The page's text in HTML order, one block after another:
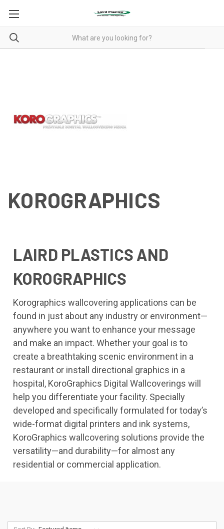
KOROGRAPHICS
LAIRD PLASTICS AND
KOROGRAPHICS
Korographics wallcovering applications can be
found in just about any industry or environment—
anywhere you want to enhance your message
and make an impact. Whether your goal is to
create a breathtaking scenic environment in a
restaurant or install directional graphics in a
hospital, KoroGraphics Digital Wallcoverings will
help you differentiate your facility. Specially
developed and specifically formulated for today’s
wide-format digital printers and ink systems,
KoroGraphics wallcovering solutions provide the
versatility—and durability—for almost any
residential or commercial application.